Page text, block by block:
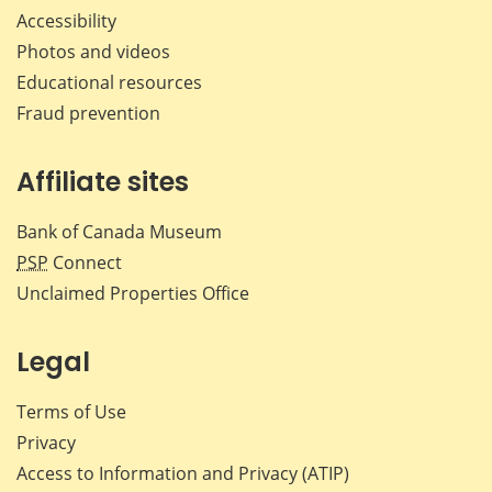
Accessibility
Photos and videos
Educational resources
Fraud prevention
Affiliate sites
Bank of Canada Museum
PSP Connect
Unclaimed Properties Office
Legal
Terms of Use
Privacy
Access to Information and Privacy (ATIP)